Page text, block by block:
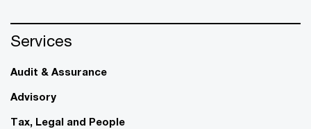
Services
Audit & Assurance
Advisory
Tax, Legal and People